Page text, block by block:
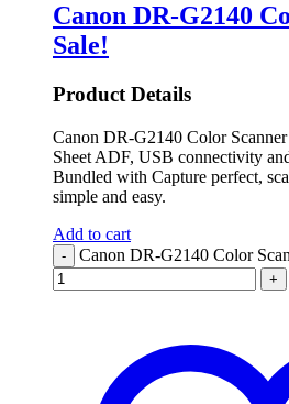
Canon DR-G2140
Sale!
Product Details
Canon DR-G2140 Color
Sheet ADF, USB connectivity
Bundled with Capture perfect,
simple and easy.
Add to cart
- Canon DR-G2140 Color
+